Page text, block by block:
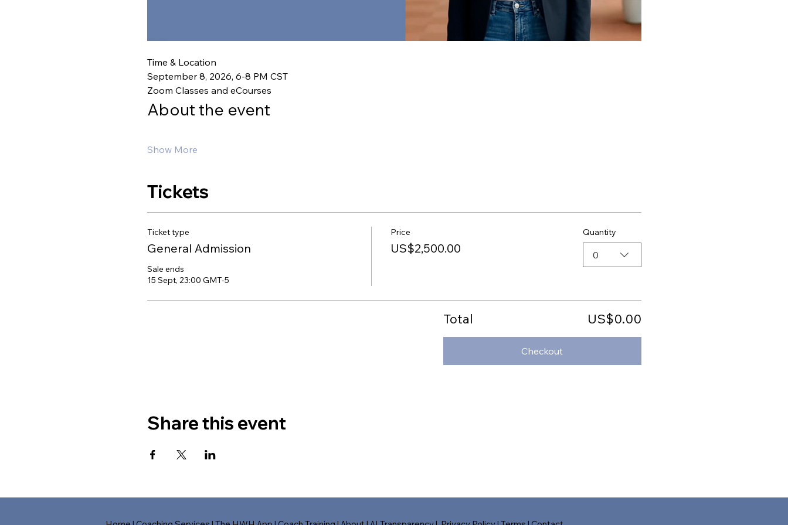
Time & Location
September 8, 2026, 6-8 PM CST
Zoom Classes and eCourses
About the event
Show More
Tickets
Ticket type
General Admission
Sale ends
15 Sept, 23:00 GMT-5
Price
US$2,500.00
Quantity
0
Total US$0.00
Checkout
Share this event